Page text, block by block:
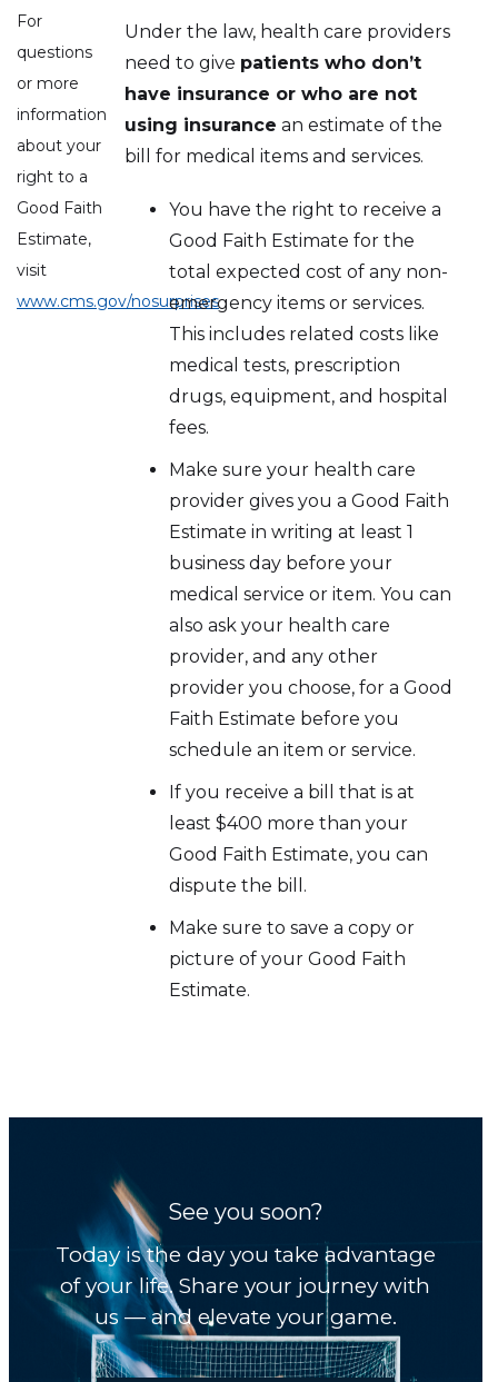
For
questions
or more
information
about your
right to a
Good Faith
Estimate,
visit
www.cms.gov/nosurprises
Under the law, health care providers
need to give patients who don’t
have insurance or who are not
using insurance an estimate of the
bill for medical items and services.
You have the right to receive a
Good Faith Estimate for the
total expected cost of any non-
emergency items or services.
This includes related costs like
medical tests, prescription
drugs, equipment, and hospital
fees.
Make sure your health care
provider gives you a Good Faith
Estimate in writing at least 1
business day before your
medical service or item. You can
also ask your health care
provider, and any other
provider you choose, for a Good
Faith Estimate before you
schedule an item or service.
If you receive a bill that is at
least $400 more than your
Good Faith Estimate, you can
dispute the bill.
Make sure to save a copy or
picture of your Good Faith
Estimate.
See you soon?
Today is the day you take advantage
of your life. Share your journey with
us — and elevate your game.